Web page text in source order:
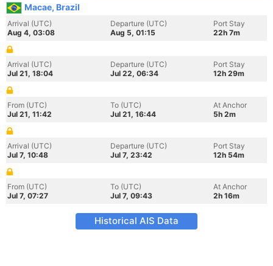
Macae, Brazil
Arrival (UTC)
Aug 4, 03:08
Departure (UTC)
Aug 5, 01:15
Port Stay
22h 7m
Arrival (UTC)
Jul 21, 18:04
Departure (UTC)
Jul 22, 06:34
Port Stay
12h 29m
From (UTC)
Jul 21, 11:42
To (UTC)
Jul 21, 16:44
At Anchor
5h 2m
Arrival (UTC)
Jul 7, 10:48
Departure (UTC)
Jul 7, 23:42
Port Stay
12h 54m
From (UTC)
Jul 7, 07:27
To (UTC)
Jul 7, 09:43
At Anchor
2h 16m
Historical AIS Data